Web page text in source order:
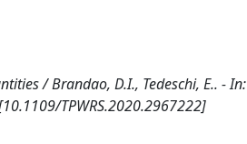
/ Brandao, D.I., Tedeschi, E.. - In:
TPWRS.2020.2967222]